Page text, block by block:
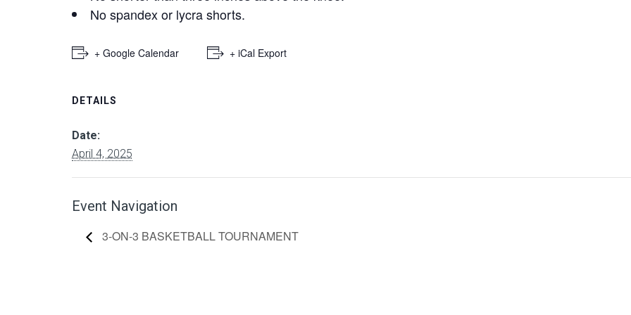
No spandex or lycra shorts.
+ Google Calendar + iCal Export
DETAILS
Date:
April 4, 2025
Event Navigation
3-ON-3 BASKETBALL TOURNAMENT